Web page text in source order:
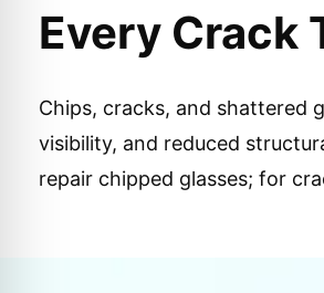
Every Crack
Chips, cracks, and shattered
visibility, and reduced
repair chipped glasses; for